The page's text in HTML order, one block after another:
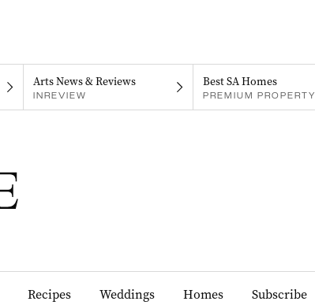
Arts News & Reviews
INREVIEW
Best SA Homes
PREMIUM PROPERTY
Recipes Weddings Homes Subscribe